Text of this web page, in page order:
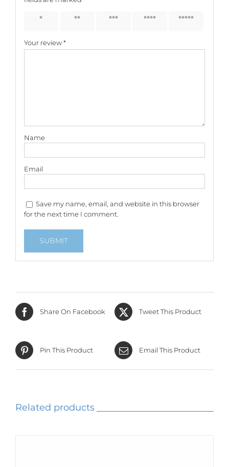
1 of 5
2 of 5
3 of 5
4 of 5
5 of 5
Your review*
Name
Email
Save my name, email, and website in this browser
for the next time I comment.
Share On Facebook Tweet This Product
Pin This Product Email This Product
Related products